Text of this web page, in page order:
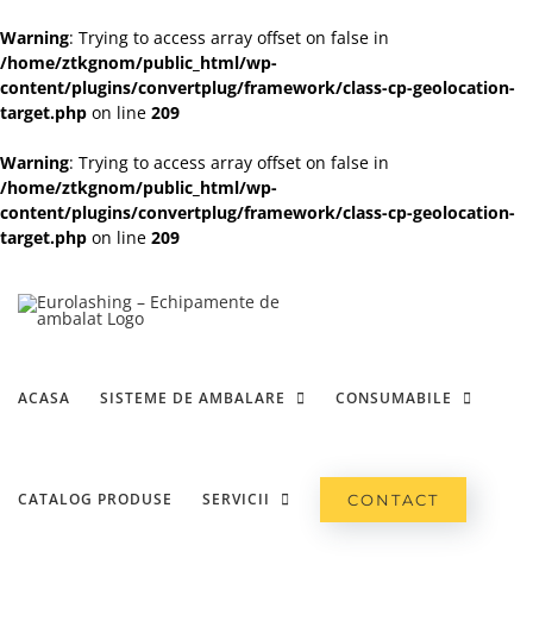
Warning: Trying to access array offset on false in
/home/ztkgnom/public_html/wp-
content/plugins/convertplug/framework/class-cp-geolocation-
target.php on line 209
Warning: Trying to access array offset on false in
/home/ztkgnom/public_html/wp-
content/plugins/convertplug/framework/class-cp-geolocation-
target.php on line 209
content
ACASA SISTEME DE AMBALARE CONSUMABILE
CATALOG PRODUSE SERVICII CONTACT